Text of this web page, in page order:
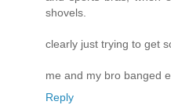
shovels.
clearly just trying to get
me and my bro banged
Reply